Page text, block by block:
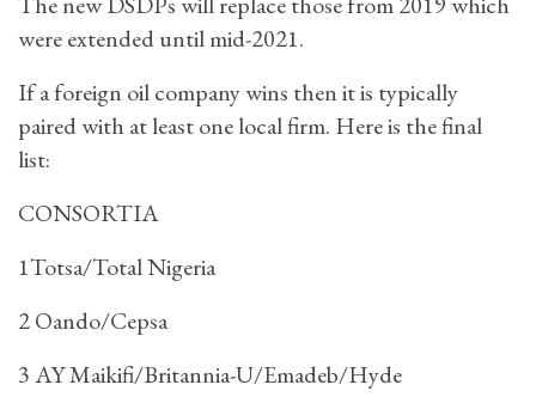
were extended until mid-2021.
If a foreign oil company wins then it is typically
paired with at least one local firm. Here is the final
list:
CONSORTIA
1Totsa/Total Nigeria
2 Oando/Cepsa
3 AY Maikifi/Britannia-U/Emadeb/Hyde